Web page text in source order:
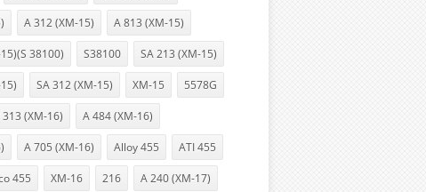
A 312 (XM-15) A 813 (XM-15)
38100) S38100 SA 213 (XM-15)
SA 312 (XM-15) XM-15 5578G
313 (XM-16) A 484 (XM-16)
A 705 (XM-16) Alloy 455 ATI 455
455 XM-16 216 A 240 (XM-17)